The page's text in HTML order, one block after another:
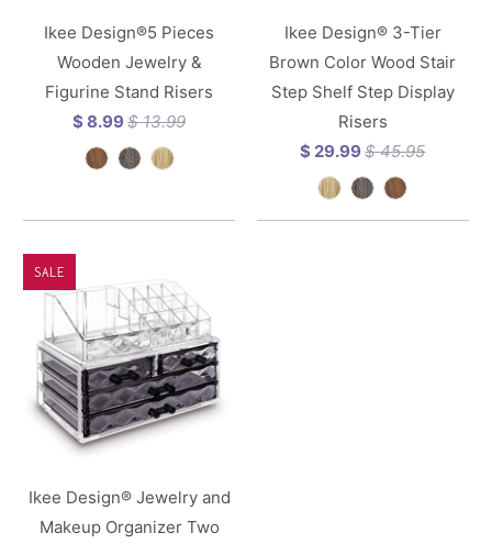
Ikee Design®5 Pieces
Wooden Jewelry &
Figurine Stand Risers
$ 8.99$ 13.99
Ikee Design® 3-Tier
Brown Color Wood Stair
Step Shelf Step Display
Risers
$ 29.99$ 45.95
Ikee Design® Jewelry and
Makeup Organizer Two
SALE